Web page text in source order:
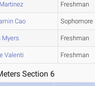
Freshman
Cao Sophomore
Myers Freshman
Valenti Freshman
Section 6